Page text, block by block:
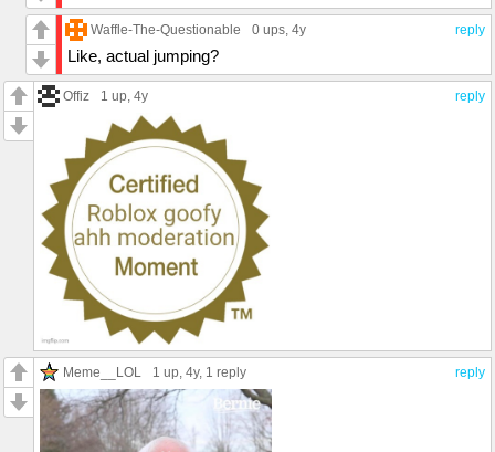
reply
Waffle-The-Questionable 0 ups, 4y
Like, actual jumping?
reply
Offiz 1 up, 4y
reply
Meme__LOL 1 up, 4y, 1 reply